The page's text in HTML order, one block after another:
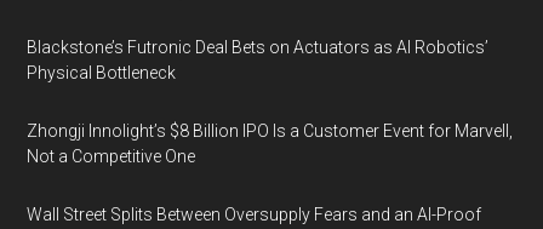
Blackstone’s Futronic Deal Bets on Actuators as AI Robotics’
Physical Bottleneck
Zhongji Innolight’s $8 Billion IPO Is a Customer Event for Marvell,
Not a Competitive One
Wall Street Splits Between Oversupply Fears and an AI-Proof